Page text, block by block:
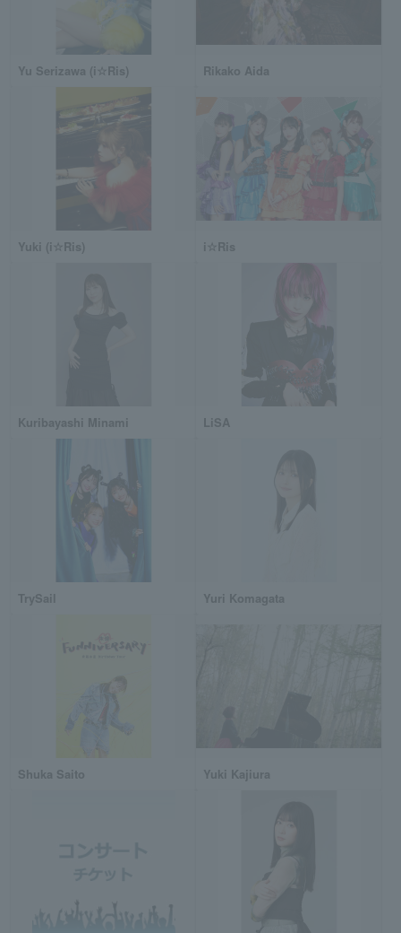
Yu Serizawa (i☆Ris) Rikako Aida
Yuki (i☆Ris) i☆Ris
Kuribayashi Minami LiSA
TrySail Yuri Komagata
Shuka Saito Yuki Kajiura